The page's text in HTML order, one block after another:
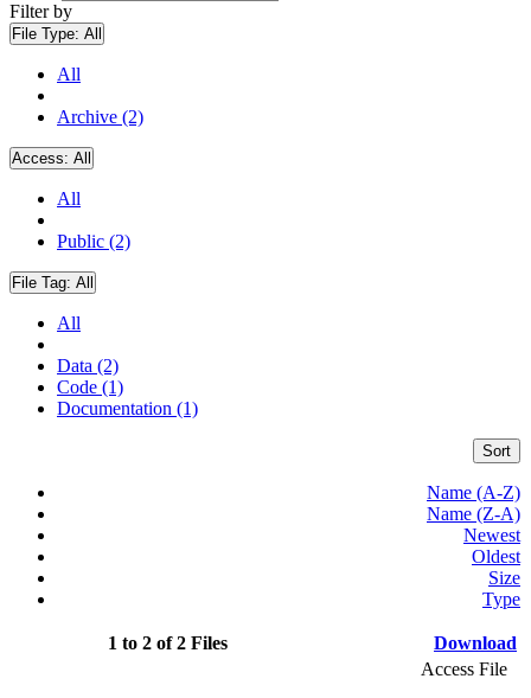
Filter by
File Type: All
All
Archive (2)
Access: All
All
Public (2)
File Tag: All
All
Data (2)
Code (1)
Documentation (1)
Sort
Name (A-Z)
Name (Z-A)
Newest
Oldest
Size
Type
1 to 2 of 2 Files Download
Access File